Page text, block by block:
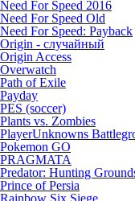
Need For Speed 2016
Need For Speed Old
Need For Speed: Payback
Origin - случайный
Origin Access
Overwatch
Path of Exile
Payday
PES (soccer)
Plants vs. Zombies
PlayerUnknowns
Pokemon GO
PRAGMATA
Predator: Hunting
Prince of Persia
Rainbow Six Siege